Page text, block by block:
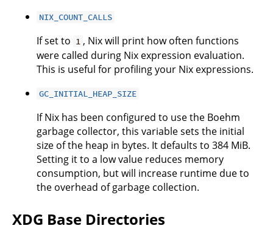
NIX_COUNT_CALLS
If set to 1 , Nix will print how often functions
were called during Nix expression evaluation.
This is useful for profiling your Nix expressions.
GC_INITIAL_HEAP_SIZE
If Nix has been configured to use the Boehm
garbage collector, this variable sets the initial
size of the heap in bytes. It defaults to 384 MiB.
Setting it to a low value reduces memory
consumption, but will increase runtime due to
the overhead of garbage collection.
XDG Base Directories